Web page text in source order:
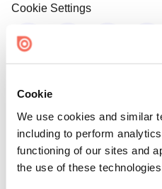
Cookie
We use cookies and similar
including to perform
functioning of our sites and
the use of these technologies.
Cookie Settings